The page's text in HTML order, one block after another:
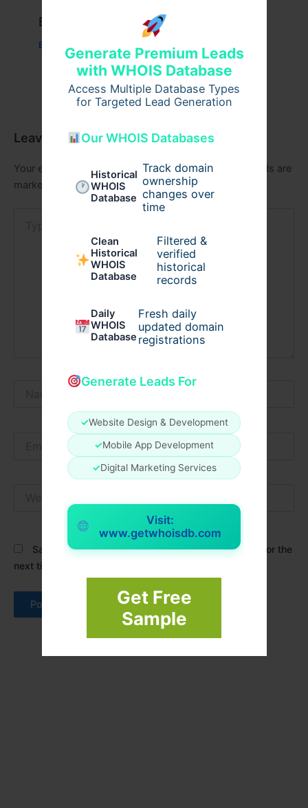
Generate Premium Leads
with WHOIS Database
Access Multiple Database Types
for Targeted Lead Generation
Our WHOIS Databases
Historical
WHOIS
Database
Track domain
ownership
changes over
time
Clean
Historical
WHOIS
Database
Filtered &
verified
historical
records
Daily
WHOIS
Database
Fresh daily
updated domain
registrations
Generate Leads For
✓Website Design & Development
✓Mobile App Development
✓Digital Marketing Services
Visit:
www.getwhoisdb.com
Get Free
Sample
Example Post for WordPress
Business
Leave a Comment
Your email address will not be published. Required fields are
marked
Save my name, email, and website in this browser for the
next time I comment.